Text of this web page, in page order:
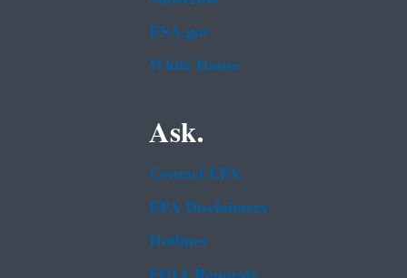
USA.gov
White House
Ask.
Contact EPA
EPA Disclaimers
Hotlines